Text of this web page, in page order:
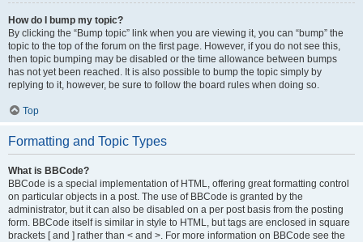
How do I bump my topic?
By clicking the “Bump topic” link when you are viewing it, you can “bump” the
topic to the top of the forum on the first page. However, if you do not see this,
then topic bumping may be disabled or the time allowance between bumps
has not yet been reached. It is also possible to bump the topic simply by
replying to it, however, be sure to follow the board rules when doing so.
Top
Formatting and Topic Types
What is BBCode?
BBCode is a special implementation of HTML, offering great formatting control
on particular objects in a post. The use of BBCode is granted by the
administrator, but it can also be disabled on a per post basis from the posting
form. BBCode itself is similar in style to HTML, but tags are enclosed in square
brackets [ and ] rather than < and >. For more information on BBCode see the